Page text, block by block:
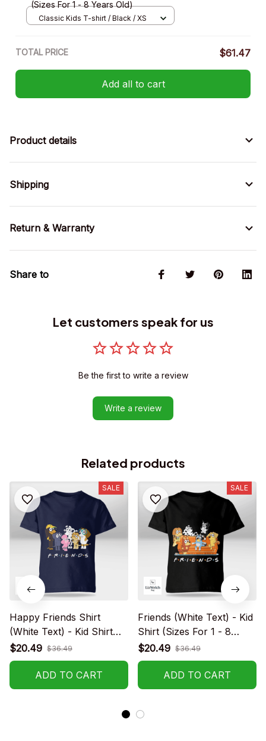
(Sizes For 1 - 8 Years Old)
Classic Kids T-shirt / Black / XS
TOTAL PRICE $61.47
Add all to cart
Product details
Shipping
Return & Warranty
Share to
Let customers speak for us
Be the first to write a review
Write a review
Related products
SALE
Happy Friends Shirt
(White Text) - Kid Shirt
(Sizes For 1-8 Years Old)
$20.49 $36.49
ADD TO CART
SALE
Friends (White Text) - Kid
Shirt (Sizes For 1 - 8
Years Old)
$20.49 $36.49
ADD TO CART